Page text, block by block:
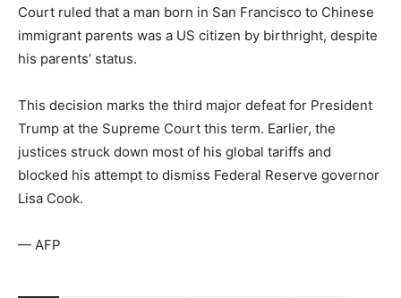
Court ruled that a man born in San Francisco to Chinese
immigrant parents was a US citizen by birthright, despite
his parents’ status.
This decision marks the third major defeat for President
Trump at the Supreme Court this term. Earlier, the
justices struck down most of his global tariffs and
blocked his attempt to dismiss Federal Reserve governor
Lisa Cook.
— AFP